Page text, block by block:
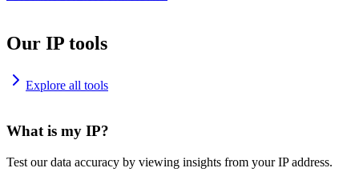
Our IP tools
Explore all tools
What is my IP?
Test our data accuracy by viewing insights from your IP address.